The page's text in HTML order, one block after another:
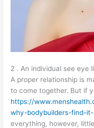
2 . An individual see eye
A proper relationship is
to come together. But if
https://
why-bodybuilders-find-
everything, however,